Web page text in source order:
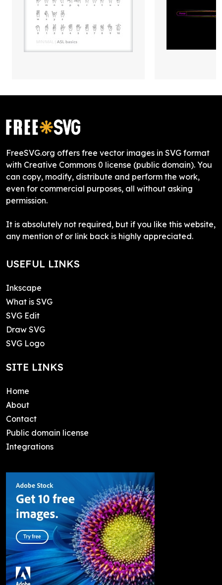
FreeSVG.org offers free vector images in SVG format
with Creative Commons 0 license (public domain). You
can copy, modify, distribute and perform the work,
even for commercial purposes, all without asking
permission.
It is absolutely not required, but if you like this website,
any mention of or link back is highly appreciated.
USEFUL LINKS
Inkscape
What is SVG
SVG Edit
Draw SVG
SVG Logo
SITE LINKS
Home
About
Contact
Public domain license
Integrations